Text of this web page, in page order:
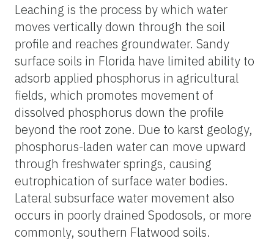
Leaching is the process by which water
moves vertically down through the soil
profile and reaches groundwater. Sandy
surface soils in Florida have limited ability to
adsorb applied phosphorus in agricultural
fields, which promotes movement of
dissolved phosphorus down the profile
beyond the root zone. Due to karst geology,
phosphorus-laden water can move upward
through freshwater springs, causing
eutrophication of surface water bodies.
Lateral subsurface water movement also
occurs in poorly drained Spodosols, or more
commonly, southern Flatwood soils.